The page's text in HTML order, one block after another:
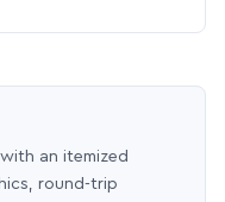
an itemized
round-trip